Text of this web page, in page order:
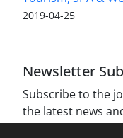
2019-04-25
Newsletter
Subscribe to the
the latest news